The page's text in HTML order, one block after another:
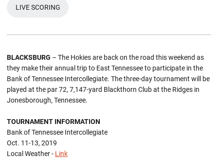
OPENS IN A NEW WINDOW
LIVE SCORING
BLACKSBURG – The Hokies are back on the road this weekend as
they make their annual trip to East Tennessee to participate in the
Bank of Tennessee Intercollegiate. The three-day tournament will be
played at the par 72, 7,147-yard Blackthorn Club at the Ridges in
Jonesborough, Tennessee.
TOURNAMENT INFORMATION
Bank of Tennessee Intercollegiate
Oct. 11-13, 2019
Local Weather - Link